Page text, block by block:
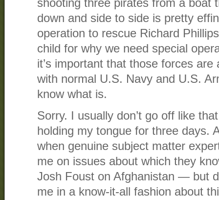
shooting three pirates from a boat
down and side to side is pretty
operation to rescue Richard
child for why we need special
it’s important that those forces
with normal U.S. Navy and U.S.
know what is.
Sorry. I usually don’t go off like
holding my tongue for three days.
when genuine subject matter
me on issues about which they
Josh Foust on Afghanistan — but
me in a know-it-all fashion about